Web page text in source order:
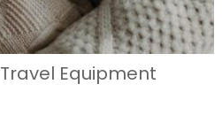
Equipment